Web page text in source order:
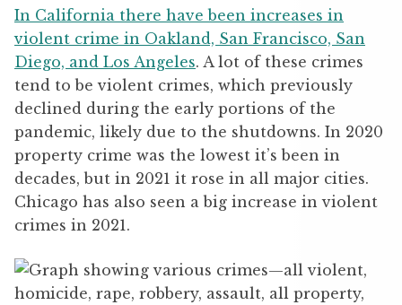
In California there have been increases in
violent crime in Oakland, San Francisco, San
Diego, and Los Angeles. A lot of these crimes
tend to be violent crimes, which previously
declined during the early portions of the
pandemic, likely due to the shutdowns. In 2020
property crime was the lowest it’s been in
decades, but in 2021 it rose in all major cities.
Chicago has also seen a big increase in violent
crimes in 2021.